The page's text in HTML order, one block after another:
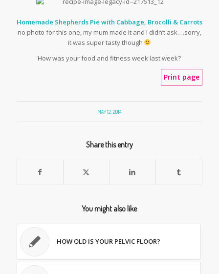
Homemade Shepherds Pie with Cabbage, Brocolli & Carrots
no photo for this one, my mum made it and I didn’t ask….sorry,
it was super tasty though
How was your food and fitness week last week?
Print page
MAY 12, 2014
Share this entry
You might also like
HOW OLD IS YOUR PELVIC FLOOR?